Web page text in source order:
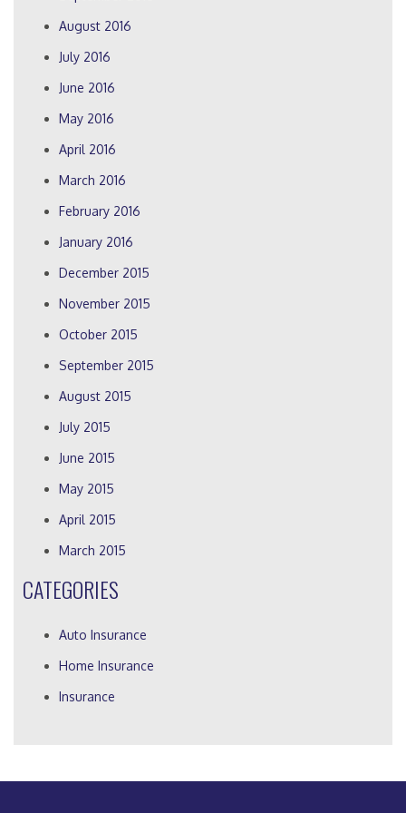
August 2016
July 2016
June 2016
May 2016
April 2016
March 2016
February 2016
January 2016
December 2015
November 2015
October 2015
September 2015
August 2015
July 2015
June 2015
May 2015
April 2015
March 2015
CATEGORIES
Auto Insurance
Home Insurance
Insurance